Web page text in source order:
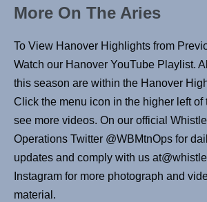
More On The Aries
To View Hanover Highlights from
Watch our Hanover YouTube Playlist.
this season are within the Hanover
Click the menu icon in the higher left of
see more videos. On our official
Operations Twitter @WBMtnOps for
updates and comply with us
Instagram for more photograph and
material.